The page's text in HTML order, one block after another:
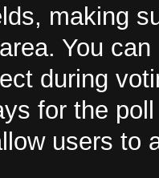
making
You
during
for the
users to